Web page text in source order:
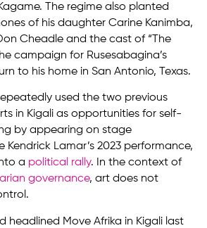
The regime also planted
of his daughter Carine Kanimba,
Cheadle and the cast of “The
campaign for Rusesabagina’s
to his home in San Antonio, Texas.
used the two previous
in Kigali as opportunities for self-
by appearing on stage
Kendrick Lamar’s 2023 performance,
a political rally. In the context of
governance, art does not
headlined Move Afrika in Kigali last